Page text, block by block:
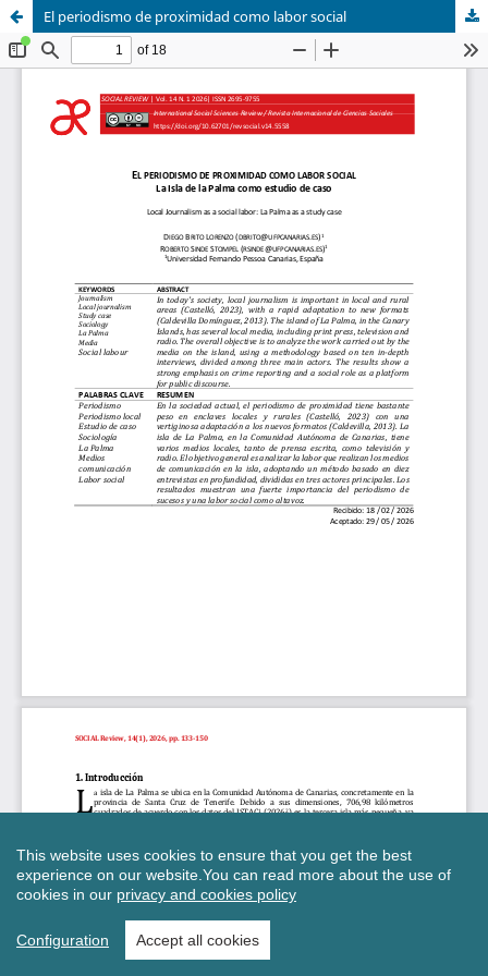
El periodismo de proximidad como labor social
This website uses cookies to ensure that you get the best
experience on our website. You can read more about the use of
cookies in our privacy and cookies policy
Configuration Accept all cookies